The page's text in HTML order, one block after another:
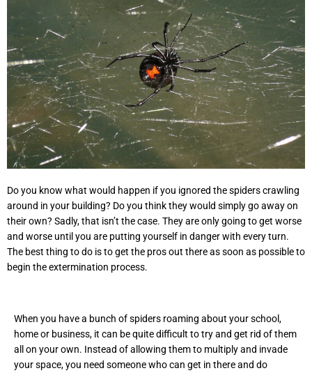
Do you know what would happen if you ignored the spiders crawling
around in your building? Do you think they would simply go away on
their own? Sadly, that isn’t the case. They are only going to get worse
and worse until you are putting yourself in danger with every turn.
The best thing to do is to get the pros out there as soon as possible to
begin the extermination process.
When you have a bunch of spiders roaming about your school,
home or business, it can be quite difficult to try and get rid of them
all on your own. Instead of allowing them to multiply and invade
your space, you need someone who can get in there and do